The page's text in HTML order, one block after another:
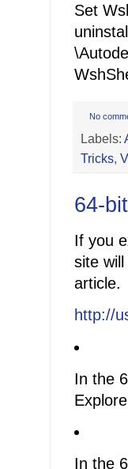
Set
No
Labels:
Tricks,
64-
If you
site
article.
http://
In the
In the